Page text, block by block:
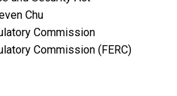
Chu
Commission
Commission (FERC)